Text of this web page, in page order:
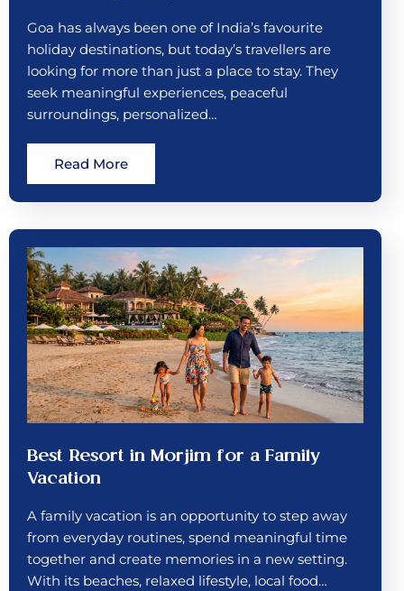
Goa has always been one of India’s favourite
holiday destinations, but today’s travellers are
looking for more than just a place to stay. They
seek meaningful experiences, peaceful
surroundings, personalized…
Read More
Best Resort in Morjim for a Family
Vacation
A family vacation is an opportunity to step away
from everyday routines, spend meaningful time
together and create memories in a new setting.
With its beaches, relaxed lifestyle, local food…